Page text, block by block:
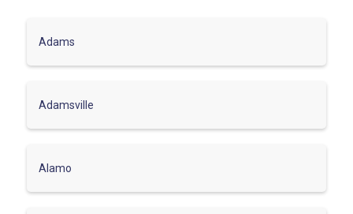
Adams
Adamsville
Alamo